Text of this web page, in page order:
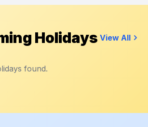
Holidays View All
found.